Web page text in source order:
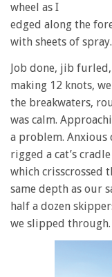
wheel as I
edged along the
with sheets of spray.
Job done, jib
making 12 knots,
the breakwaters,
was calm.
a problem.
rigged a cat’s
which crisscrossed
same depth as our
half a dozen
we slipped through.